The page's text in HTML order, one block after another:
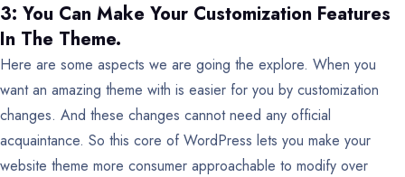
3: You Can Make Your Customization Features
In The Theme.
Here are some aspects we are going the explore. When you
want an amazing theme with is easier for you by customization
changes. And these changes cannot need any official
acquaintance. So this core of WordPress lets you make your
website theme more consumer approachable to modify over